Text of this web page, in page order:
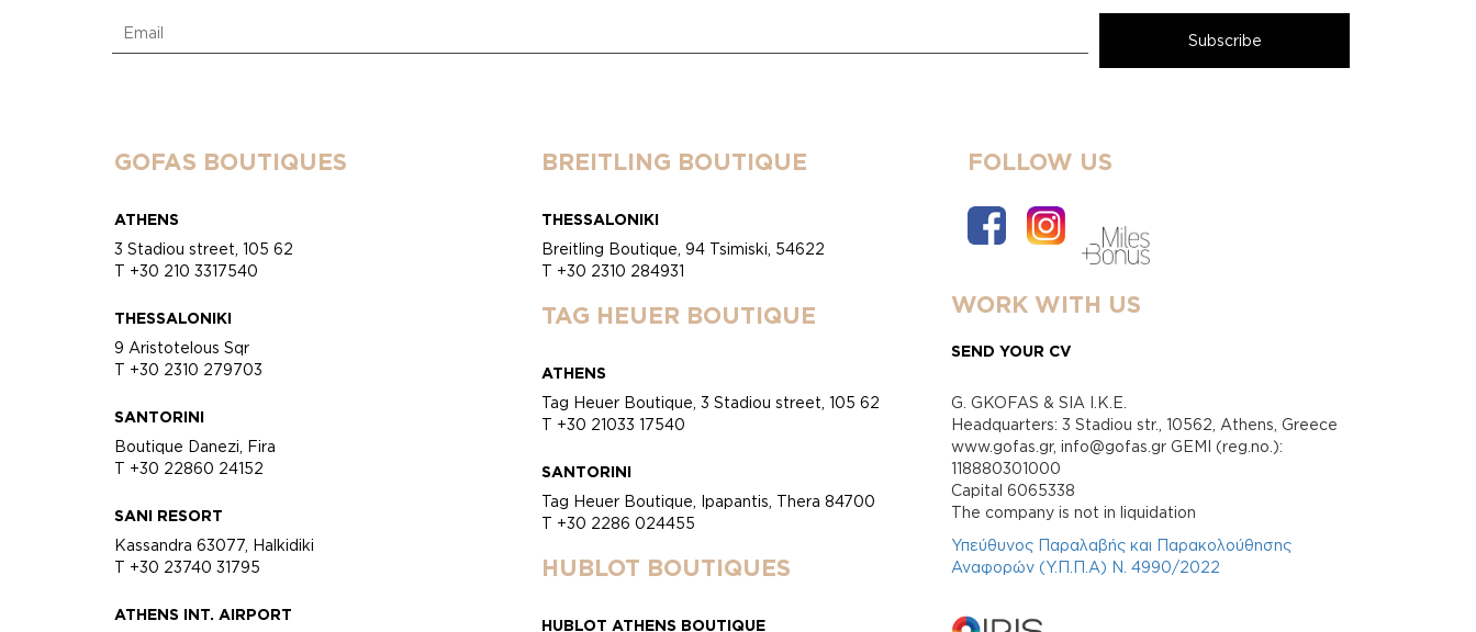
GOFAS BOUTIQUES
ATHENS
3 Stadiou street, 105 62
T +30 210 3317540
THESSALONIKI
9 Aristotelous Sqr
T +30 2310 279703
SANTORINI
Boutique Danezi, Fira
T +30 22860 24152
SANI RESORT
Kassandra 63077, Halkidiki
T +30 23740 31795
ATHENS INT. AIRPORT
BREITLING BOUTIQUE
THESSALONIKI
Breitling Boutique, 94 Tsimiski, 54622
T +30 2310 284931
TAG HEUER BOUTIQUE
ATHENS
Tag Heuer Boutique, 3 Stadiou street, 105 62
T +30 21033 17540
SANTORINI
Tag Heuer Boutique, Ipapantis, Thera 84700
T +30 2286 024455
HUBLOT BOUTIQUES
HUBLOT ATHENS BOUTIQUE
FOLLOW US
WORK WITH US
SEND YOUR CV
G. GKOFAS & SIA I.K.E.
Headquarters: 3 Stadiou str., 10562, Athens, Greece
www.gofas.gr, info@gofas.gr GEMI (reg.no.):
118880301000
Capital 6065338
Τhe company is not in liquidation
Υπεύθυνος Παραλαβής και Παρακολούθησης
Αναφορών (Υ.Π.Π.Α) Ν. 4990/2022